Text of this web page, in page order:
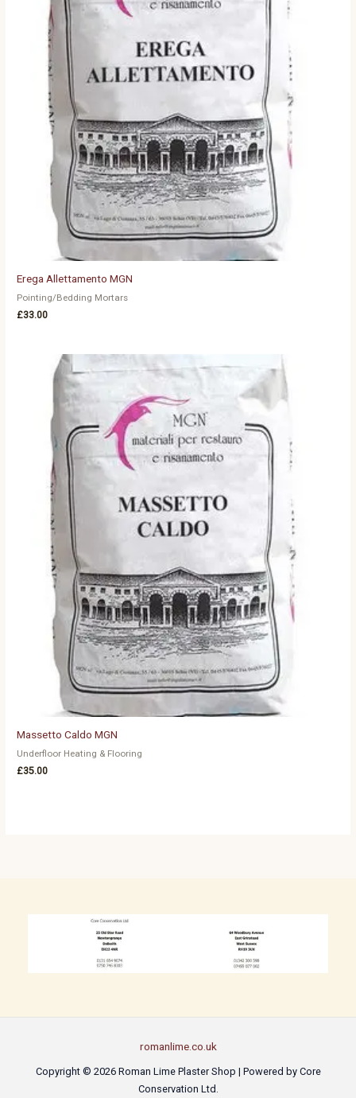
Erega Allettamento MGN
Pointing/Bedding Mortars
£33.00
Massetto Caldo MGN
Underfloor Heating & Flooring
£35.00
romanlime.co.uk
Copyright © 2026 Roman Lime Plaster Shop | Powered by Core
Conservation Ltd.